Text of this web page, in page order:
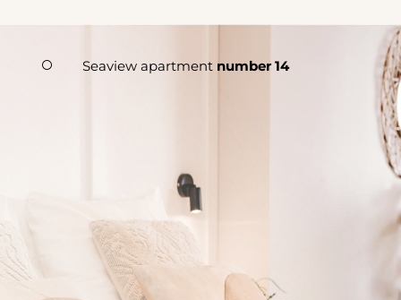
[ Seaview apartment number 14